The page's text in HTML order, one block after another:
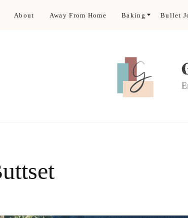
About Away From Home Baking Bullet